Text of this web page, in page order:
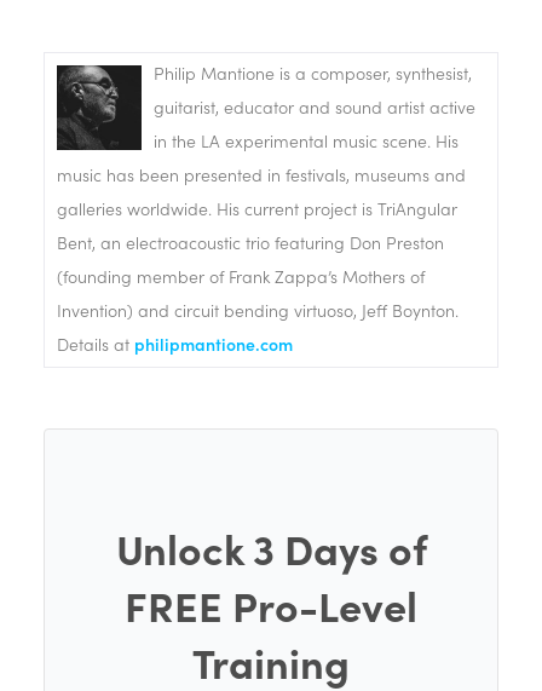
Philip Mantione is a composer, synthesist,
guitarist, educator and sound artist active
in the LA experimental music scene. His
music has been presented in festivals, museums and
galleries worldwide. His current project is TriAngular
Bent, an electroacoustic trio featuring Don Preston
(founding member of Frank Zappa’s Mothers of
Invention) and circuit bending virtuoso, Jeff Boynton.
Details at philipmantione.com
Unlock 3 Days of
FREE Pro-Level
Training